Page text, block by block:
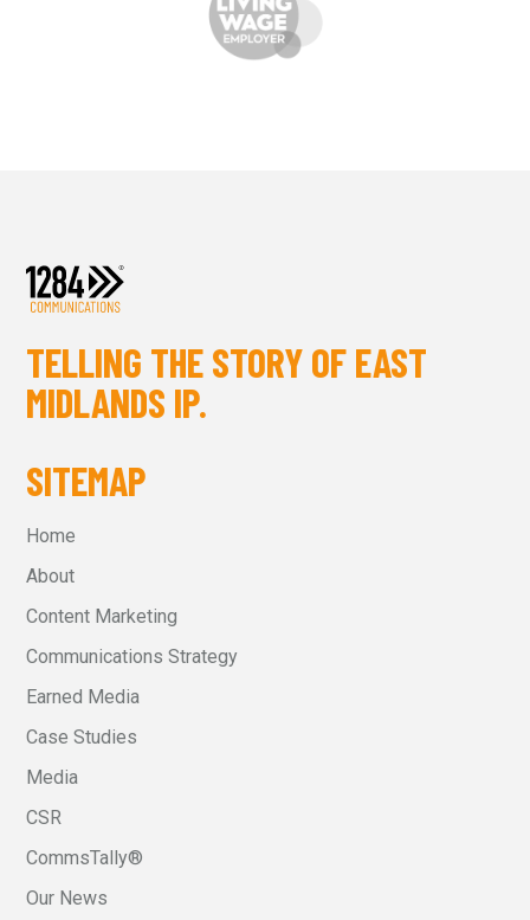
TELLING THE STORY OF EAST
MIDLANDS IP.
SITEMAP
Home
About
Content Marketing
Communications Strategy
Earned Media
Case Studies
Media
CSR
CommsTally®
Our News